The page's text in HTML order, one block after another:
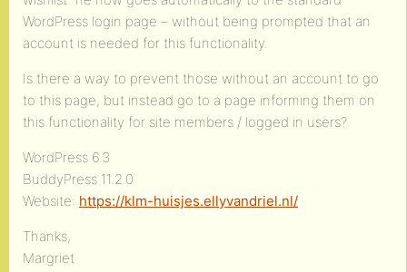
WordPress login page – without being prompted that an
account is needed for this functionality.
Is there a way to prevent those without an account to go
to this page, but instead go to a page informing them on
this functionality for site members / logged in users?
WordPress 6.3
BuddyPress 11.2.0
Website: https://klm-huisjes.ellyvandriel.nl/
Thanks,
Margriet